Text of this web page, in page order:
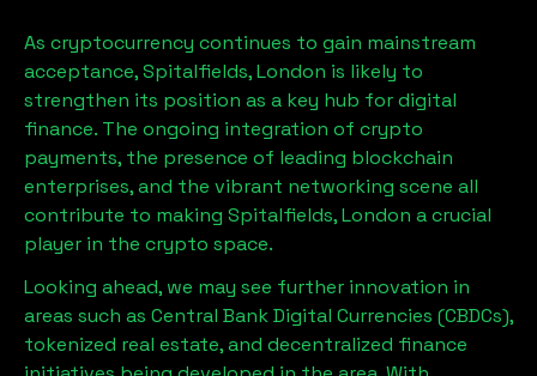
As cryptocurrency continues to gain mainstream
acceptance,Spitalfields, London is likely to
strengthen its position as a key hub for digital
finance. The ongoing integration of crypto
payments, the presence of leading blockchain
enterprises, and the vibrant networking scene all
contribute to making Spitalfields, London a crucial
player in the crypto space.
Looking ahead, we may see further innovation in
areas such as Central Bank Digital Currencies (CBDCs),
tokenized real estate, and decentralized finance